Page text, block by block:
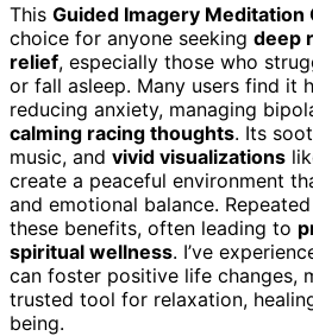
This Guided Imagery Meditation
choice for anyone seeking deep
relief, especially those who
or fall asleep. Many users find it
reducing anxiety, managing
calming racing thoughts. Its
music, and vivid visualizations
create a peaceful environment
and emotional balance.
these benefits, often leading to
spiritual wellness. I’ve
can foster positive life changes,
trusted tool for relaxation,
being.